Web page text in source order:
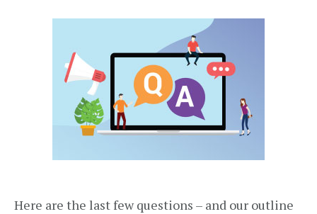
Here are the last few questions – and our outline